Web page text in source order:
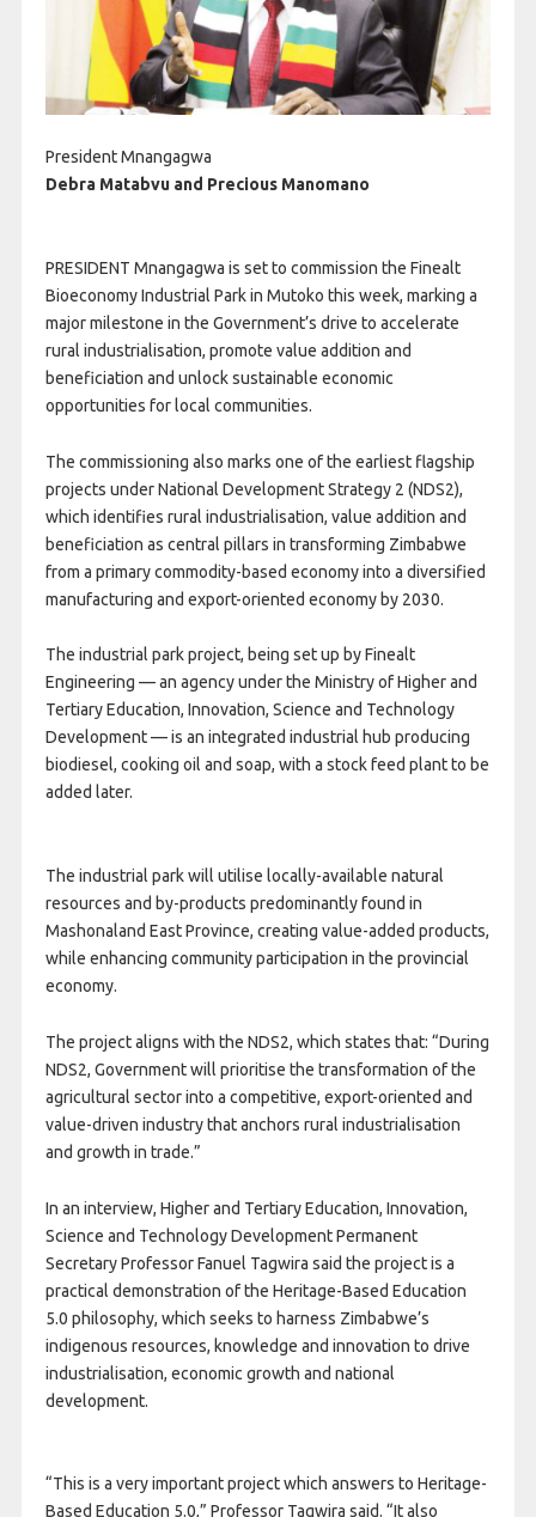
President Mnangagwa
Debra Matabvu and Precious Manomano
PRESIDENT Mnangagwa is set to commission the Finealt
Bioeconomy Industrial Park in Mutoko this week, marking a
major milestone in the Government’s drive to accelerate
rural industrialisation, promote value addition and
beneficiation and unlock sustainable economic
opportunities for local communities.
The commissioning also marks one of the earliest flagship
projects under National Development Strategy 2 (NDS2),
which identifies rural industrialisation, value addition and
beneficiation as central pillars in transforming Zimbabwe
from a primary commodity-based economy into a diversified
manufacturing and export-oriented economy by 2030.
The industrial park project, being set up by Finealt
Engineering — an agency under the Ministry of Higher and
Tertiary Education, Innovation, Science and Technology
Development — is an integrated industrial hub producing
biodiesel, cooking oil and soap, with a stock feed plant to be
added later.
The industrial park will utilise locally-available natural
resources and by-products predominantly found in
Mashonaland East Province, creating value-added products,
while enhancing community participation in the provincial
economy.
The project aligns with the NDS2, which states that: “During
NDS2, Government will prioritise the transformation of the
agricultural sector into a competitive, export-oriented and
value-driven industry that anchors rural industrialisation
and growth in trade.”
In an interview, Higher and Tertiary Education, Innovation,
Science and Technology Development Permanent
Secretary Professor Fanuel Tagwira said the project is a
practical demonstration of the Heritage-Based Education
5.0 philosophy, which seeks to harness Zimbabwe’s
indigenous resources, knowledge and innovation to drive
industrialisation, economic growth and national
development.
“This is a very important project which answers to Heritage-
Based Education 5.0,” Professor Tagwira said. “It also